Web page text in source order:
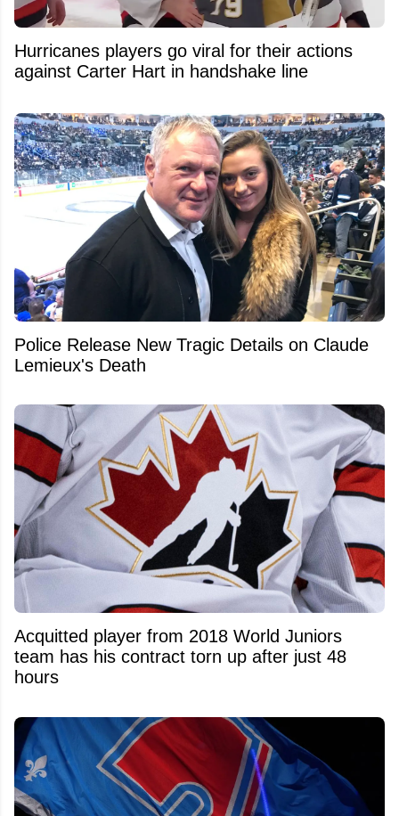
Hurricanes players go viral for their actions
against Carter Hart in handshake line
Police Release New Tragic Details on Claude
Lemieux's Death
Acquitted player from 2018 World Juniors
team has his contract torn up after just 48
hours